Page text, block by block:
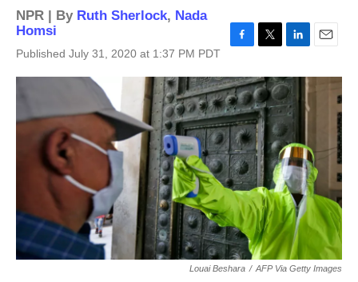
NPR | By Ruth Sherlock, Nada
Homsi
Published July 31, 2020 at 1:37 PM PDT
c
e
b
o
o
k
i
t
t
e
n
k
e
d
I
n
a
Louai Beshara / AFP Via Getty Images